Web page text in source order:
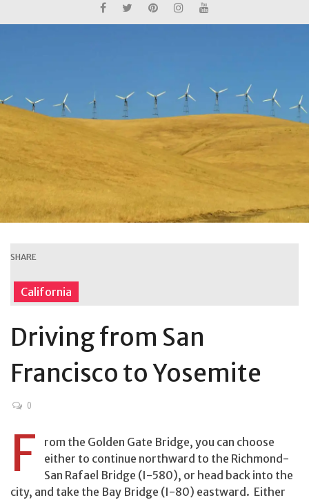
SHARE
California
Driving from San
Francisco to Yosemite
0
F
rom the Golden Gate Bridge, you can choose
either to continue northward to the Richmond-
San Rafael Bridge (I-580), or head back into the
city, and take the Bay Bridge (I-80) eastward. Either